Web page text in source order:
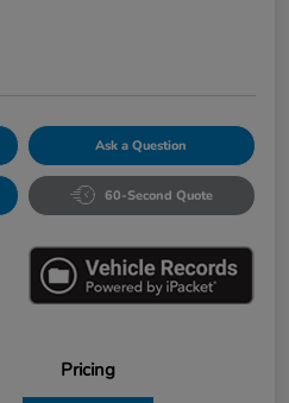
Ask a Question
60-Second Quote
Pricing